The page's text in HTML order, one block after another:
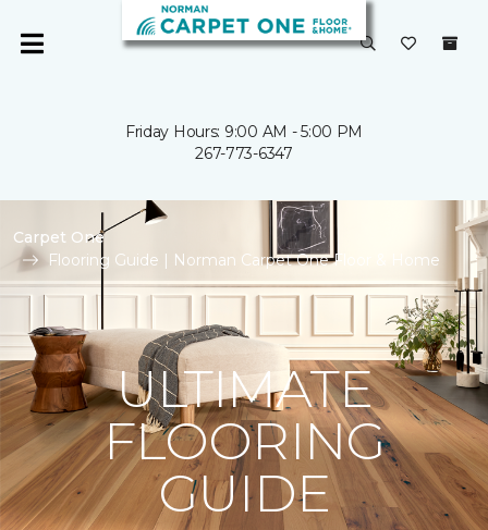
Friday Hours: 9:00 AM - 5:00 PM
267-773-6347
Carpet One
Flooring Guide | Norman Carpet One Floor & Home
ULTIMATE
FLOORING
GUIDE